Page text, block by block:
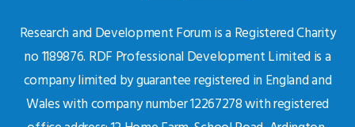
Research and Development Forum is a Registered Charity
no 1189876. RDF Professional Development Limited is a
company limited by guarantee registered in England and
Wales with company number 12267278 with registered